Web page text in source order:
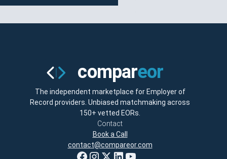
The independent marketplace for Employer of
Record providers. Unbiased matchmaking across
150+ vetted EORs.
Contact
Book a Call
contact@compareor.com